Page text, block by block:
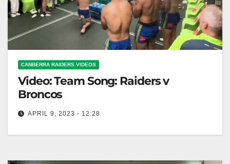
CANBERRA RAIDERS VIDEOS
Video: Team Song: Raiders v
Broncos
APRIL 9, 2023 - 12:28